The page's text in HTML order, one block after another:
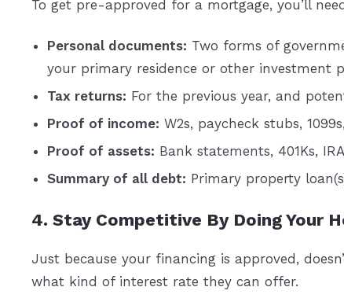
To get pre-approved for a mortgage, you’ll
Personal documents: Two forms of
your primary residence or other investment
Tax returns: For the previous year, and
Proof of income: W2s, paycheck stubs,
Proof of assets: Bank statements, 401Ks,
Summary of all debt: Primary property
4. Stay Competitive By Doing Your
Just because your financing is approved,
what kind of interest rate they can offer.